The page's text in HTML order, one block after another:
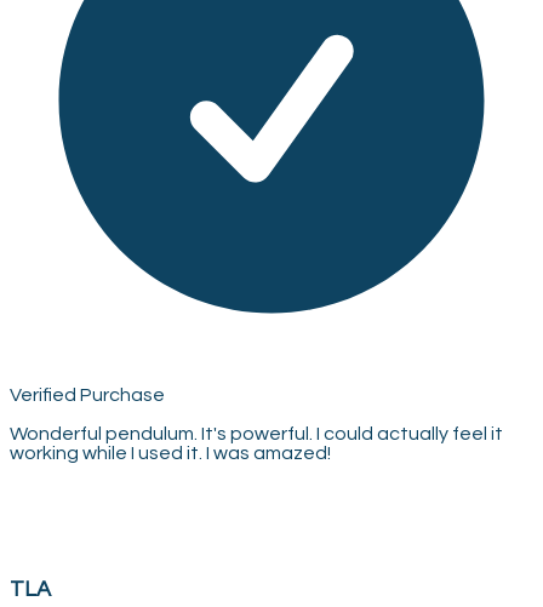
Verified Purchase
Wonderful pendulum. It's powerful. I could actually feel it
working while I used it. I was amazed!
TLA